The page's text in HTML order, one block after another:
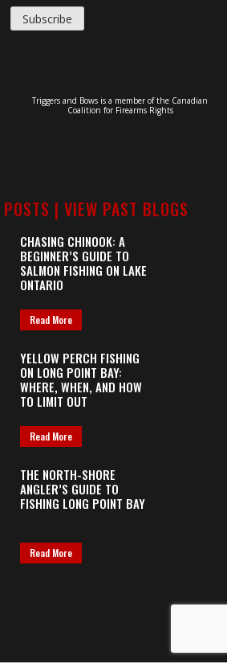
Triggers and Bows is a member of the Canadian
Coalition for Firearms Rights
| VIEW PAST BLOGS
CHASING CHINOOK: A
BEGINNER’S GUIDE TO
SALMON FISHING ON LAKE
ONTARIO
Read More
YELLOW PERCH FISHING
ON LONG POINT BAY:
WHERE, WHEN, AND HOW
TO LIMIT OUT
Read More
THE NORTH-SHORE
ANGLER’S GUIDE TO
FISHING LONG POINT BAY
Read More